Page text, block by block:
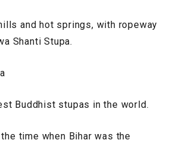
and hot springs, with ropeway
Shanti Stupa.
Buddhist stupas in the world.
time when Bihar was the